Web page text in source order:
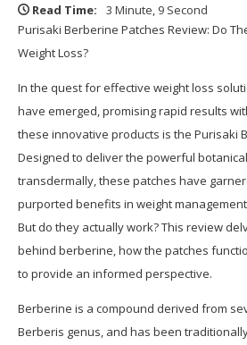
Read Time:
3 Minute, 9 Second
Purisaki Berberine Patches Review: Do
Weight Loss?
In the quest for effective weight loss
have emerged, promising rapid results
these innovative products is the Purisaki
Designed to deliver the powerful
transdermally, these patches have
purported benefits in weight
But do they actually work? This review
behind berberine, how the patches
to provide an informed perspective.
Berberine is a compound derived from
Berberis genus, and has been